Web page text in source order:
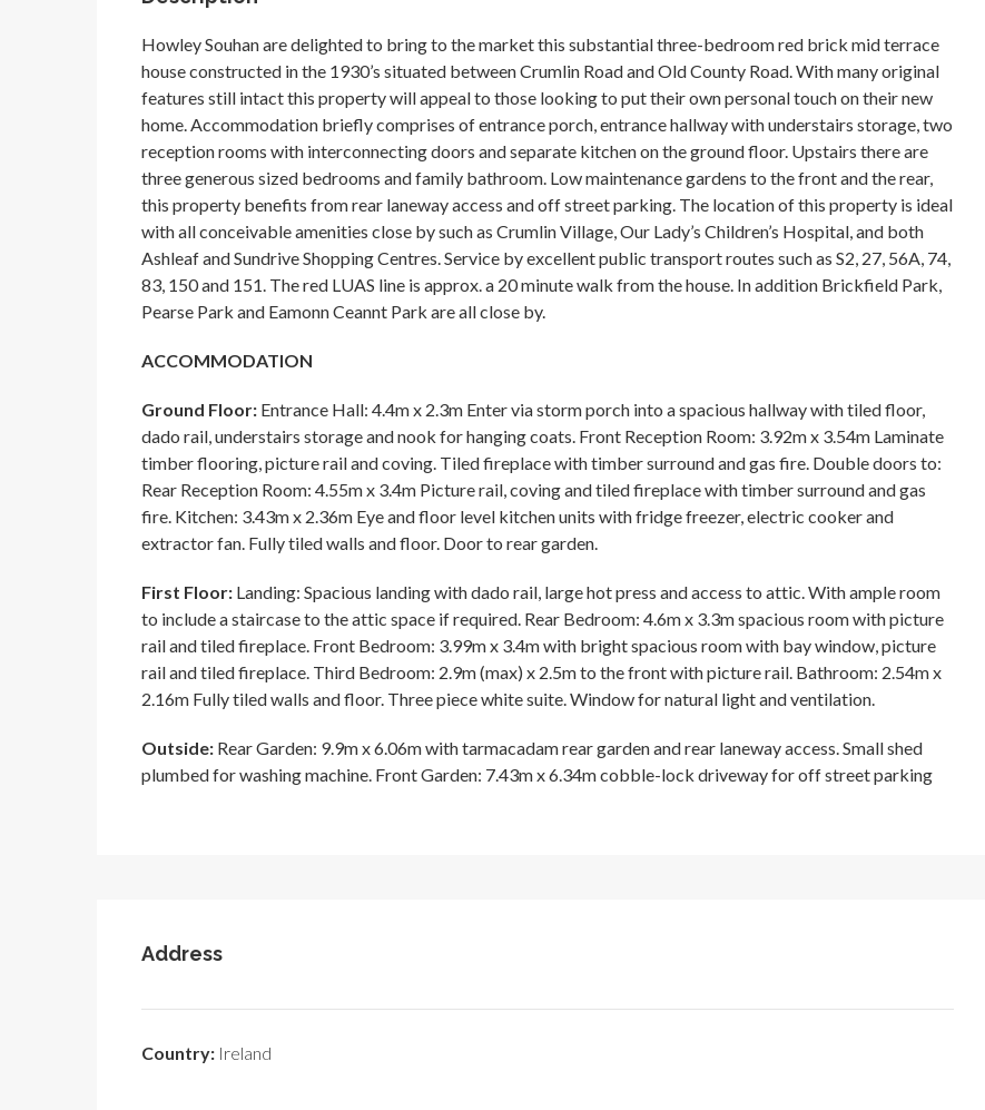
Howley Souhan are delighted to bring to the market this substantial three-bedroom red brick mid terrace
house constructed in the 1930’s situated between Crumlin Road and Old County Road. With many original
features still intact this property will appeal to those looking to put their own personal touch on their new
home. Accommodation briefly comprises of entrance porch, entrance hallway with understairs storage, two
reception rooms with interconnecting doors and separate kitchen on the ground floor. Upstairs there are
three generous sized bedrooms and family bathroom. Low maintenance gardens to the front and the rear,
this property benefits from rear laneway access and off street parking. The location of this property is ideal
with all conceivable amenities close by such as Crumlin Village, Our Lady’s Children’s Hospital, and both
Ashleaf and Sundrive Shopping Centres. Service by excellent public transport routes such as S2, 27, 56A, 74,
83, 150 and 151. The red LUAS line is approx. a 20 minute walk from the house. In addition Brickfield Park,
Pearse Park and Eamonn Ceannt Park are all close by.
ACCOMMODATION
Ground Floor: Entrance Hall: 4.4m x 2.3m Enter via storm porch into a spacious hallway with tiled floor,
dado rail, understairs storage and nook for hanging coats. Front Reception Room: 3.92m x 3.54m Laminate
timber flooring, picture rail and coving. Tiled fireplace with timber surround and gas fire. Double doors to:
Rear Reception Room: 4.55m x 3.4m Picture rail, coving and tiled fireplace with timber surround and gas
fire. Kitchen: 3.43m x 2.36m Eye and floor level kitchen units with fridge freezer, electric cooker and
extractor fan. Fully tiled walls and floor. Door to rear garden.
First Floor: Landing: Spacious landing with dado rail, large hot press and access to attic. With ample room
to include a staircase to the attic space if required. Rear Bedroom: 4.6m x 3.3m spacious room with picture
rail and tiled fireplace. Front Bedroom: 3.99m x 3.4m with bright spacious room with bay window, picture
rail and tiled fireplace. Third Bedroom: 2.9m (max) x 2.5m to the front with picture rail. Bathroom: 2.54m x
2.16m Fully tiled walls and floor. Three piece white suite. Window for natural light and ventilation.
Outside: Rear Garden: 9.9m x 6.06m with tarmacadam rear garden and rear laneway access. Small shed
plumbed for washing machine. Front Garden: 7.43m x 6.34m cobble-lock driveway for off street parking
Address
Country: Ireland